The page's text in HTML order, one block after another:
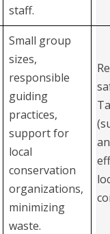
staff.
Small group
sizes,
responsible
guiding
practices,
support for
local
conservation
organizations,
minimizing
waste.